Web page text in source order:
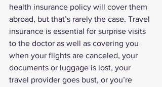
health insurance policy will cover them
abroad, but that’s rarely the case. Travel
insurance is essential for surprise visits
to the doctor as well as covering you
when your flights are canceled, your
documents or luggage is lost, your
travel provider goes bust, or you’re